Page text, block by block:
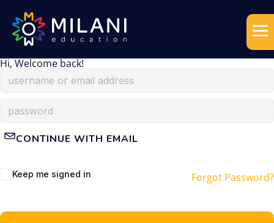
Hi, Welcome back!
CONTINUE WITH EMAIL
Keep me signed in Forgot Password?